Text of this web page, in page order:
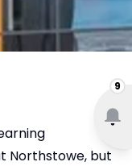
9
Northstowe, but